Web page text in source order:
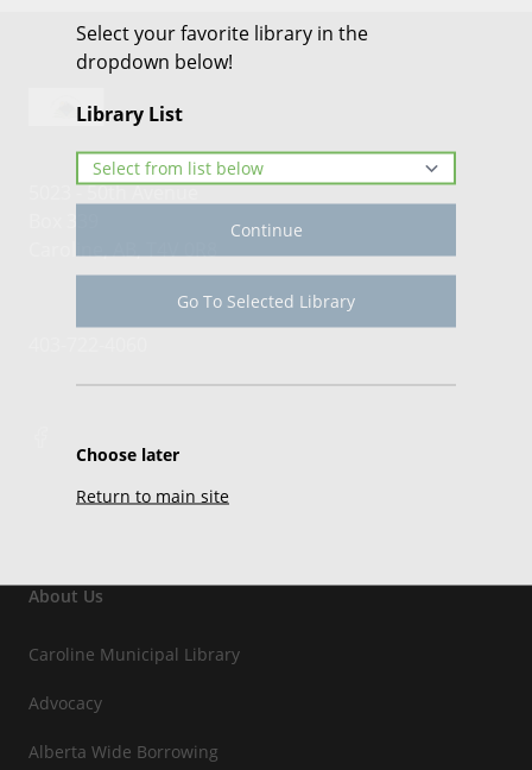
Select your favorite library in the
dropdown below!
Library List
Continue
Go To Selected Library
Choose later
Return to main site
5023 - 50th Avenue
Caroline, AB, T4V 0R8
About Us
Caroline Municipal Library
Advocacy
Alberta Wide Borrowing